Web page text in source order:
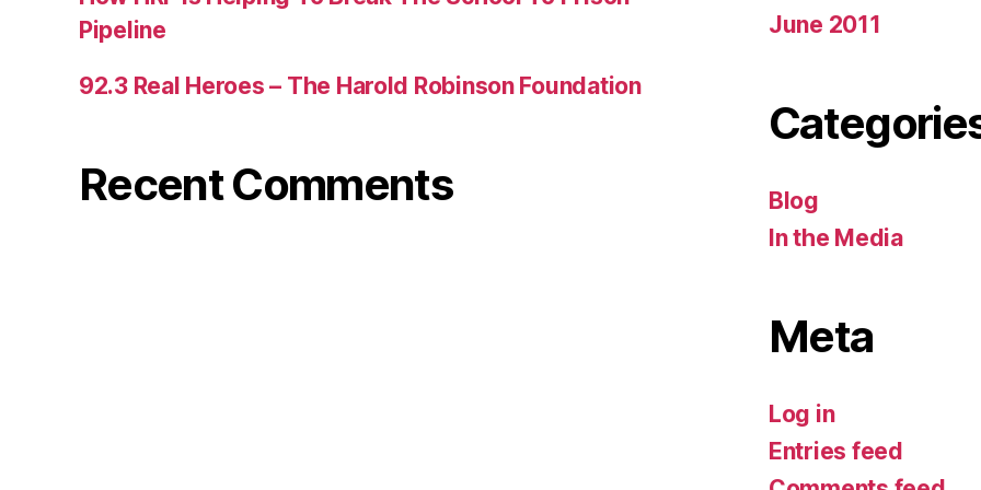
Pipeline
92.3 Real Heroes – The Harold Robinson Foundation
Recent Comments
June 2011
Blog
In the Media
Meta
Log in
Entries feed